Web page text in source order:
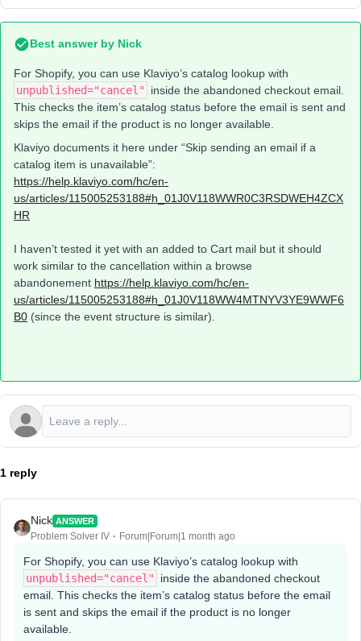
Best answer by Nick
For Shopify, you can use Klaviyo’s catalog lookup with
unpublished="cancel"
inside the abandoned checkout email.
This checks the item’s catalog status before the email is sent and
skips the email if the product is no longer available.
Klaviyo documents it here under “Skip sending an email if a
catalog item is unavailable”:
https://help.klaviyo.com/hc/en-
us/articles/115005253188#h_01J0V118WWR0C3RSDWEH4ZCX
HR
I haven’t tested it yet with an added to Cart mail but it should
work similar to the cancellation within a browse
abandonement https://help.klaviyo.com/hc/en-
us/articles/115005253188#h_01J0V118WW4MTNYV3YE9WWF6
B0 (since the event structure is similar).
1 reply
Nick ANSWER
Problem Solver IV Forum|Forum|1 month ago
For Shopify, you can use Klaviyo’s catalog lookup with
unpublished="cancel"
inside the abandoned checkout
email. This checks the item’s catalog status before the email
is sent and skips the email if the product is no longer
available.